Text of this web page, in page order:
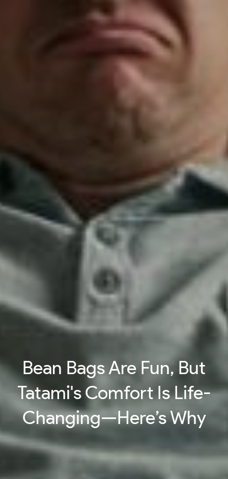
Bean Bags Are Fun, But
Tatami's Comfort Is Life-
Changing—Here’s Why